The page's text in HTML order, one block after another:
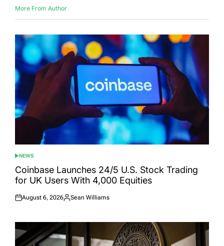
More From Author
POSTED
IN
NEWS
Coinbase Launches 24/5 U.S. Stock Trading
for UK Users With 4,000 Equities
Posted
August 6, 2026
Posted
Sean Williams